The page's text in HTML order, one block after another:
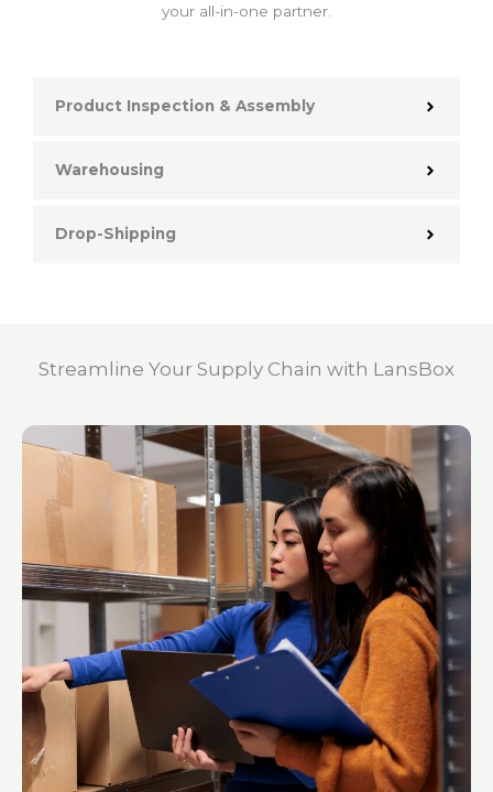
your all-in-one partner.
Product Inspection & Assembly
Warehousing
Drop-Shipping
Streamline Your Supply Chain with LansBox